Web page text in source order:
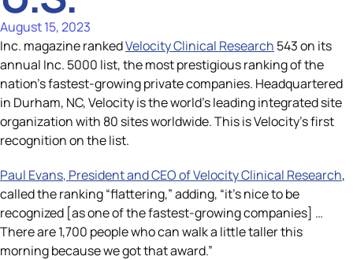
August 15, 2023
Inc. magazine rankedVelocity Clinical Research 543 on its
annual Inc. 5000 list, the most prestigious ranking of the
nation’s fastest-growing private companies. Headquartered
in Durham, NC, Velocity is the world’s leading integrated site
organization with 80 sites worldwide. This is Velocity’s first
recognition on the list.
Paul Evans, President and CEO of Velocity Clinical Research,
called the ranking “flattering,” adding, “it’s nice to be
recognized [as one of the fastest-growing companies] …
There are 1,700 people who can walk a little taller this
morning because we got that award.”